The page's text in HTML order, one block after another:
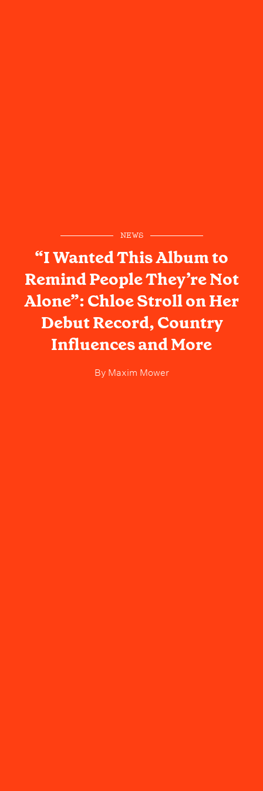
NEWS
“I Wanted This Album to
Remind People They’re Not
Alone”: Chloe Stroll on Her
Debut Record, Country
Influences and More
ByMaxim Mower